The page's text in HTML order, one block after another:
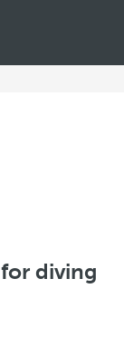
diving